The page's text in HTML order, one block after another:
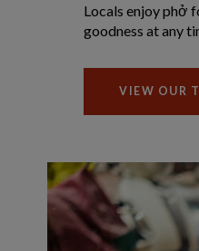
Locals enjoy phở
goodness at any
VIEW OUR